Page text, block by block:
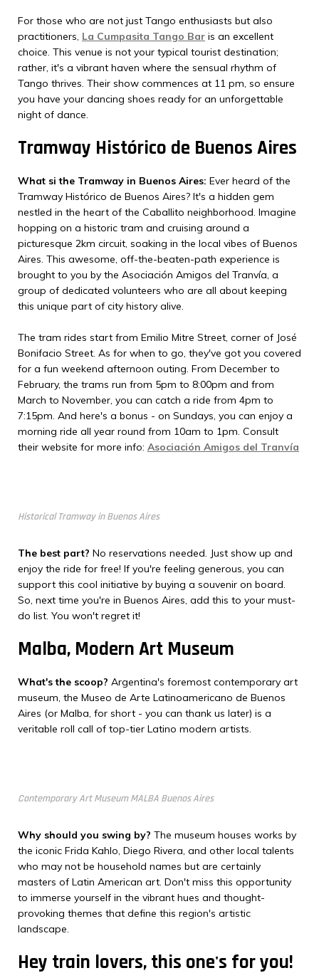
For those who are not just Tango enthusiasts but also
practitioners, La Cumpasita Tango Bar is an excellent
choice. This venue is not your typical tourist destination;
rather, it's a vibrant haven where the sensual rhythm of
Tango thrives. Their show commences at 11 pm, so ensure
you have your dancing shoes ready for an unforgettable
night of dance.
Tramway Histórico de Buenos Aires
What si the Tramway in Buenos Aires: Ever heard of the
Tramway Histórico de Buenos Aires? It's a hidden gem
nestled in the heart of the Caballito neighborhood. Imagine
hopping on a historic tram and cruising around a
picturesque 2km circuit, soaking in the local vibes of Buenos
Aires. This awesome, off-the-beaten-path experience is
brought to you by the Asociación Amigos del Tranvía, a
group of dedicated volunteers who are all about keeping
this unique part of city history alive.
The tram rides start from Emilio Mitre Street, corner of José
Bonifacio Street. As for when to go, they've got you covered
for a fun weekend afternoon outing. From December to
February, the trams run from 5pm to 8:00pm and from
March to November, you can catch a ride from 4pm to
7:15pm. And here's a bonus - on Sundays, you can enjoy a
morning ride all year round from 10am to 1pm. Consult
their website for more info: Asociación Amigos del Tranvía
Historical Tramway in Buenos Aires
The best part? No reservations needed. Just show up and
enjoy the ride for free! If you're feeling generous, you can
support this cool initiative by buying a souvenir on board.
So, next time you're in Buenos Aires, add this to your must-
do list. You won't regret it!
Malba, Modern Art Museum
What's the scoop? Argentina's foremost contemporary art
museum, the Museo de Arte Latinoamericano de Buenos
Aires (or Malba, for short - you can thank us later) is a
veritable roll call of top-tier Latino modern artists.
Contemporary Art Museum MALBA Buenos Aires
Why should you swing by? The museum houses works by
the iconic Frida Kahlo, Diego Rivera, and other local talents
who may not be household names but are certainly
masters of Latin American art. Don't miss this opportunity
to immerse yourself in the vibrant hues and thought-
provoking themes that define this region's artistic
landscape.
Hey train lovers, this one's for you!